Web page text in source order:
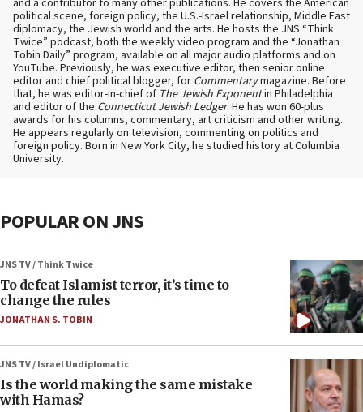
and a contributor to many other publications. He covers the American
political scene, foreign policy, the U.S.-Israel relationship, Middle East
diplomacy, the Jewish world and the arts. He hosts the JNS “Think
Twice” podcast, both the weekly video program and the “Jonathan
Tobin Daily” program, available on all major audio platforms and on
YouTube. Previously, he was executive editor, then senior online
editor and chief political blogger, for Commentarymagazine. Before
that, he was editor-in-chief of The Jewish Exponentin Philadelphia
and editor of the Connecticut Jewish Ledger. He has won 60-plus
awards for his columns, commentary, art criticism and other writing.
He appears regularly on television, commenting on politics and
foreign policy. Born in New York City, he studied history at Columbia
University.
POPULAR ON JNS
JNS TV / Think Twice
To defeat Islamist terror, it’s time to
change the rules
JONATHAN S. TOBIN
JNS TV / Israel Undiplomatic
Is the world making the same mistake
with Hamas?